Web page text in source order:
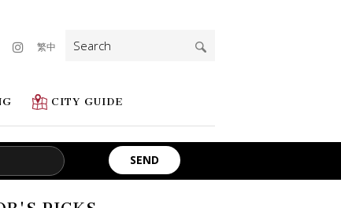
CITY GUIDE
繁中
Search
for: